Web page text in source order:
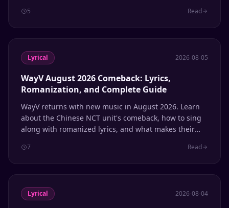
5 Read
Lyrical 2026-08-05
WayV August 2026 Comeback: Lyrics,
Romanization, and Complete Guide
WayV returns with new music in August 2026. Learn
about the Chinese NCT unit's comeback, how to sing
along with romanized lyrics, and what makes their
7 Read
Lyrical 2026-08-04